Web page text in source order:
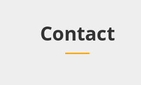
Contact